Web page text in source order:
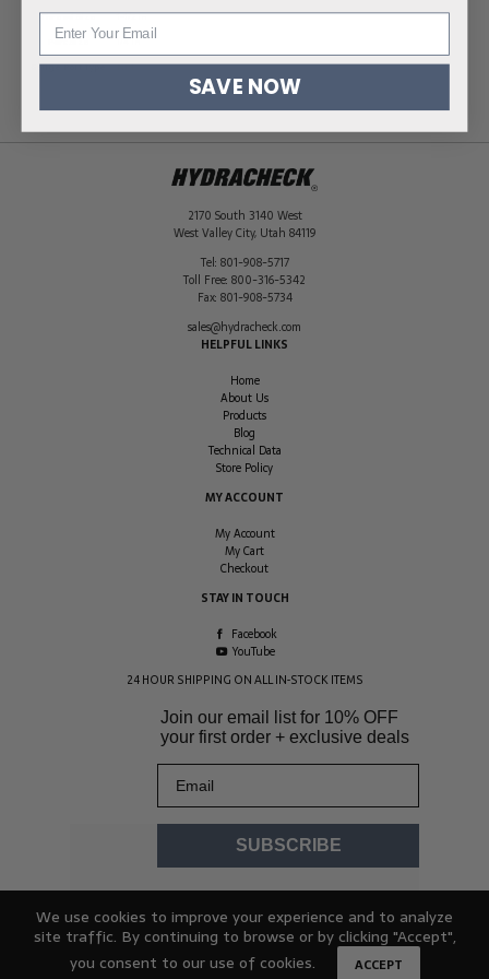
Thread Size
1-1/2 in
Port Size
1/4 in
Gauge Port Type
NPT
2170 South 3140 West
West Valley City, Utah 84119
Tel: 801-908-5717
Toll Free: 800-316-5342
Fax: 801-908-5734
sales@hydracheck.com
HELPFUL LINKS
Home
About Us
Products
Blog
Technical Data
Store Policy
MY ACCOUNT
My Account
My Cart
Checkout
STAY IN TOUCH
Facebook
YouTube
24 HOUR SHIPPING ON ALL IN-STOCK ITEMS
Join our email list for 10% OFF
your first order + exclusive deals
SUBSCRIBE
© 2026 Hydracheck. All rights reserved
We use cookies to improve your experience and to analyze
site traffic. By continuing to browse or by clicking "Accept",
you consent to our use of cookies.
ACCEPT
SAVE NOW